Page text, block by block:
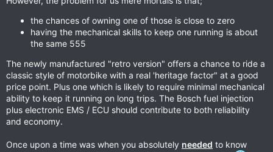
the chances of owning one of those is close to zero
having the mechanical skills to keep one running is about
the same 555
The newly manufactured "retro version" offers a chance to ride a
classic style of motorbike with a real 'heritage factor" at a good
price point. Plus one which is likely to require minimal mechanical
ability to keep it running on long trips. The Bosch fuel injection
plus electronic EMS / ECU should contribute to both reliability
and economy.
Once upon a time was when you absolutely needed to know